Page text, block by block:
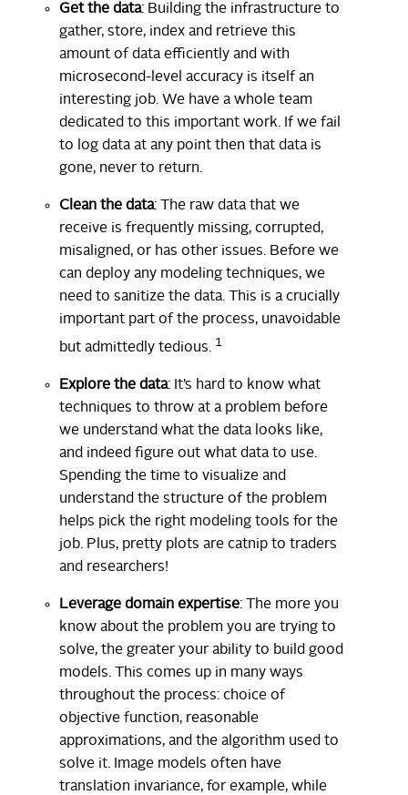
Get the data: Building the infrastructure to
gather, store, index and retrieve this
amount of data efficiently and with
microsecond-level accuracy is itself an
interesting job. We have a whole team
dedicated to this important work. If we fail
to log data at any point then that data is
gone, never to return.
Clean the data: The raw data that we
receive is frequently missing, corrupted,
misaligned, or has other issues. Before we
can deploy any modeling techniques, we
need to sanitize the data. This is a crucially
important part of the process, unavoidable
but admittedly tedious. 1
Explore the data: It’s hard to know what
techniques to throw at a problem before
we understand what the data looks like,
and indeed figure out what data to use.
Spending the time to visualize and
understand the structure of the problem
helps pick the right modeling tools for the
job. Plus, pretty plots are catnip to traders
and researchers!
Leverage domain expertise: The more you
know about the problem you are trying to
solve, the greater your ability to build good
models. This comes up in many ways
throughout the process: choice of
objective function, reasonable
approximations, and the algorithm used to
solve it. Image models often have
translation invariance, for example, while